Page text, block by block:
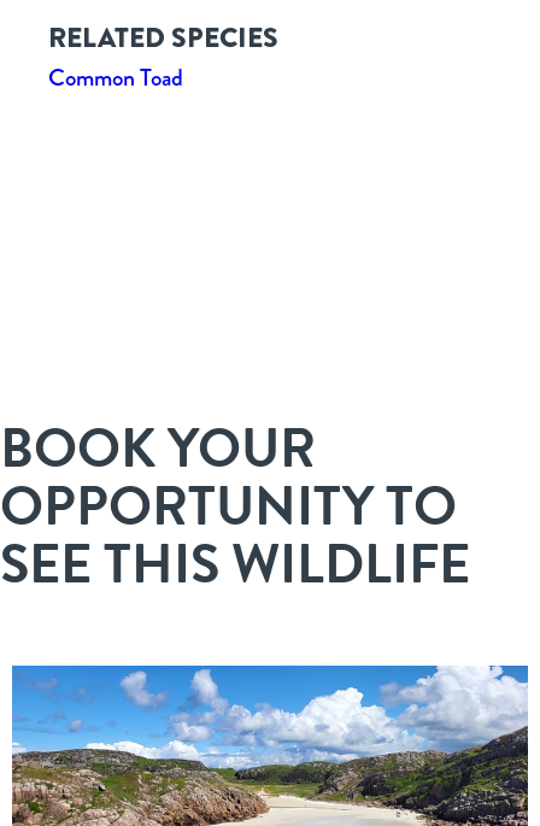
RELATED SPECIES
Common Toad
BOOK YOUR
OPPORTUNITY TO
SEE THIS WILDLIFE